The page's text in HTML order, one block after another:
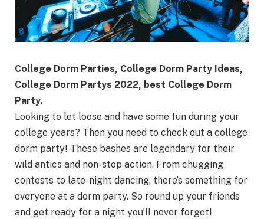
College Dorm Parties, College Dorm Party Ideas,
College Dorm Partys 2022, best College Dorm
Party.
Looking to let loose and have some fun during your
college years? Then you need to check out a college
dorm party! These bashes are legendary for their
wild antics and non-stop action. From chugging
contests to late-night dancing, there’s something for
everyone at a dorm party. So round up your friends
and get ready for a night you’ll never forget!